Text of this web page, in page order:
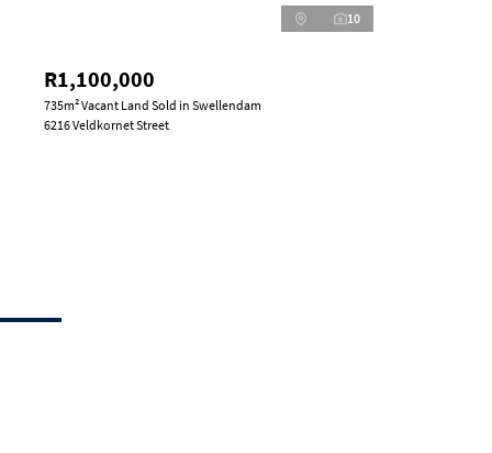
10
R1,100,000
735m² Vacant Land Sold in Swellendam
6216 Veldkornet Street